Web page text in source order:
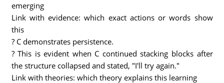
emerging
Link with evidence: which exact actions or words show
this
? C demonstrates persistence.
? This is evident when C continued stacking blocks after
the structure collapsed and stated, "I'll try again."
Link with theories: which theory explains this learning